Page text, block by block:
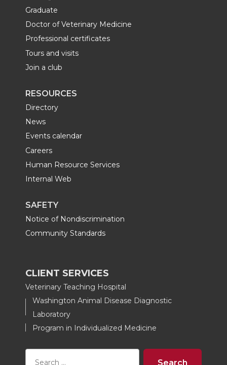
Graduate
Doctor of Veterinary Medicine
Professional certificates
Tours and visits
Join a club
RESOURCES
Directory
News
Events calendar
Careers
Human Resource Services
Internal Web
SAFETY
Notice of Nondiscrimination
Community Standards
CLIENT SERVICES
Veterinary Teaching Hospital
Washington Animal Disease Diagnostic
Laboratory
Program in Individualized Medicine